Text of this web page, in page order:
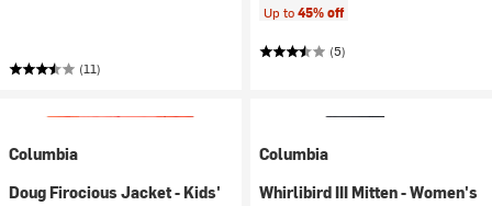
(11)
Up to45% off
(5)
Columbia
Doug Firocious Jacket - Kids'
Columbia
Whirlibird III Mitten - Women's